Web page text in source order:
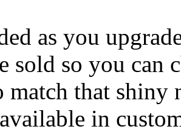
as you
sold so you can
match that
in